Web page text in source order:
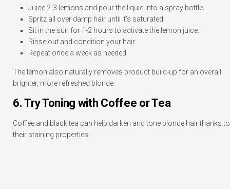
Juice 2-3 lemons and pour the liquid into a spray bottle.
Spritz all over damp hair until it’s saturated.
Sit in the sun for 1-2 hours to activate the lemon juice.
Rinse out and condition your hair.
Repeat once a week as needed.
The lemon also naturally removes product build-up for an overall
brighter, more refreshed blonde.
6. Try Toning with Coffee or Tea
Coffee and black tea can help darken and tone blonde hair thanks to
their staining properties.